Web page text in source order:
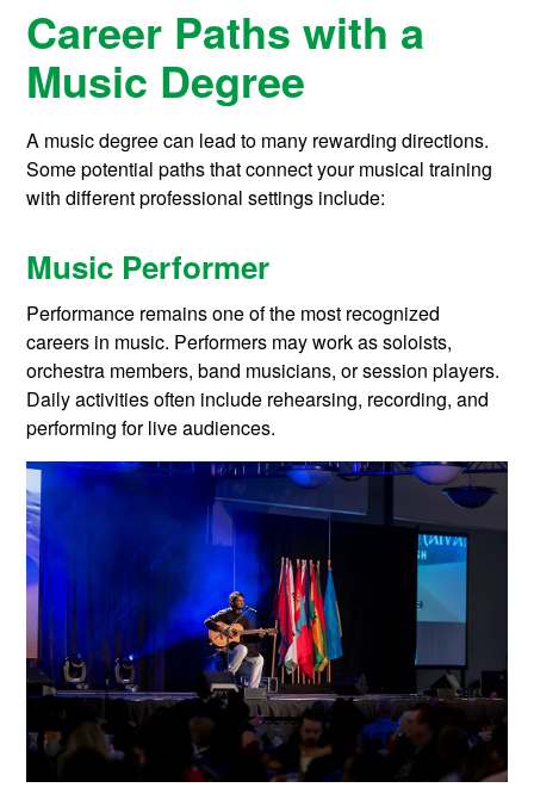
Career Paths with a
Music Degree
A music degree can lead to many rewarding directions.
Some potential paths that connect your musical training
with different professional settings include:
Music Performer
Performance remains one of the most recognized
careers in music. Performers may work as soloists,
orchestra members, band musicians, or session players.
Daily activities often include rehearsing, recording, and
performing for live audiences.